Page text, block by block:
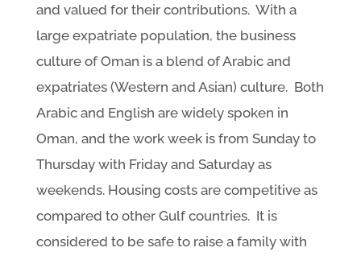
and valued for their contributions. With a
large expatriate population, the business
culture of Oman is a blend of Arabic and
expatriates (Western and Asian) culture. Both
Arabic and English are widely spoken in
Oman, and the work week is from Sunday to
Thursday with Friday and Saturday as
weekends. Housing costs are competitive as
compared to other Gulf countries. It is
considered to be safe to raise a family with